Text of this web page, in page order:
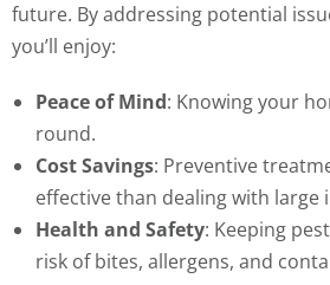
future. By addressing potential
you’ll enjoy:
Peace of Mind: Knowing your
round.
Cost Savings: Preventive
effective than dealing with large
Health and Safety: Keeping
risk of bites, allergens, and